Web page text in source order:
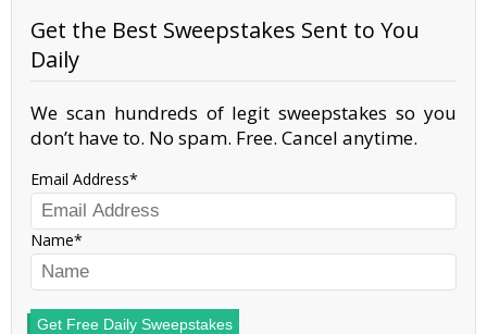
Get the Best Sweepstakes Sent to You
Daily
We scan hundreds of legit sweepstakes so you
don’t have to. No spam. Free. Cancel anytime.
Email Address
Name
Get Free Daily Sweepstakes